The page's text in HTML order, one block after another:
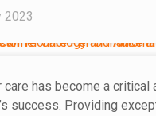
2023
care has become a critical
success. Providing